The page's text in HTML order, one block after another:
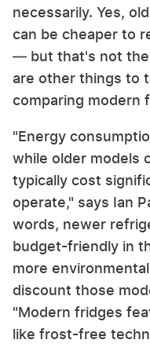
necessarily. Yes,
can be cheaper to
— but that's not the
are other things to
comparing modern
"Energy
while older models
typically cost
operate," says Ian
words, newer
budget-friendly in
more
discount those
"Modern fridges
like frost-free